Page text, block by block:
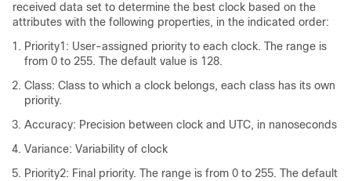
received data set to determine the best clock based on the
attributes with the following properties, in the indicated order:
Priority1: User-assigned priority to each clock. The range is
from 0 to 255. The default value is 128.
Class: Class to which a clock belongs, each class has its own
priority.
Accuracy: Precision between clock and UTC, in nanoseconds
Variance: Variability of clock
Priority2: Final priority. The range is from 0 to 255. The default